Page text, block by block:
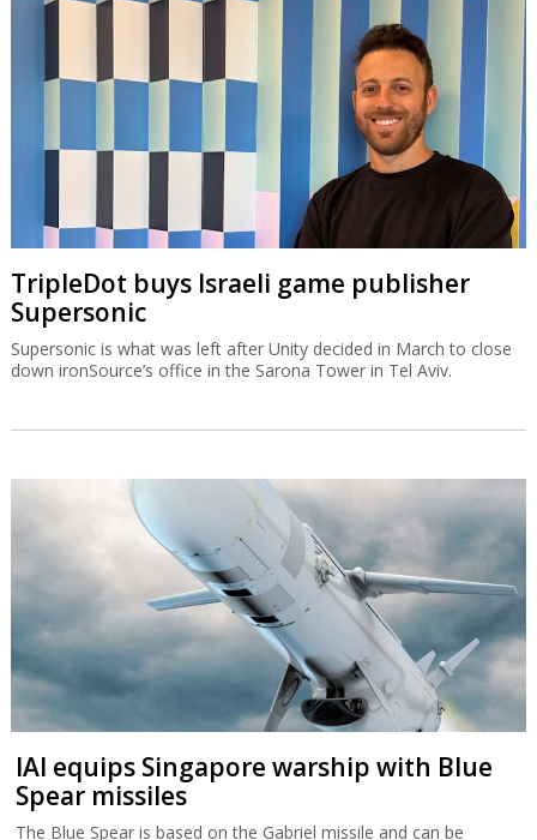
TripleDot buys Israeli game publisher
Supersonic
Supersonic is what was left after Unity decided in March to close
down ironSource’s office in the Sarona Tower in Tel Aviv.
IAI equips Singapore warship with Blue
Spear missiles
The Blue Spear is based on the Gabriel missile and can be